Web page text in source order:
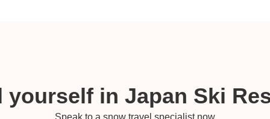
yourself in Japan Ski
Speak to a snow travel specialist now